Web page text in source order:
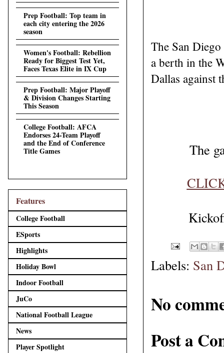
The San
a berth in the
Dallas against
The
Labels: San
No
Post a
Prep Football: Top team in
each city entering the 2026
season
Women's Football: Rebellion
Ready for Biggest Test Yet,
Faces Texas Elite in IX Cup
Prep Football: Major Playoff
& Division Changes Starting
This Season
College Football: AFCA
Endorses 24-Team Playoff
and the End of Conference
Title Games
Features
College Football
ESports
Highlights
Holiday Bowl
Indoor Football
JuCo
National Football League
News
Player Spotlight